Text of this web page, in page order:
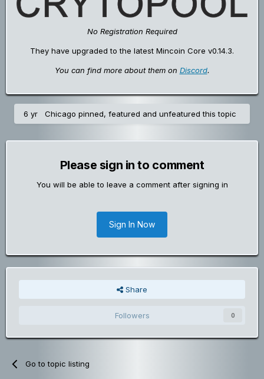
No Registration Required
They have upgraded to the latest Mincoin Core v0.14.3.
You can find more about them on Discord.
6 yr Chicago pinned, featured and unfeatured this topic
Please sign in to comment
You will be able to leave a comment after signing in
Sign In Now
Share
Followers 0
Go to topic listing